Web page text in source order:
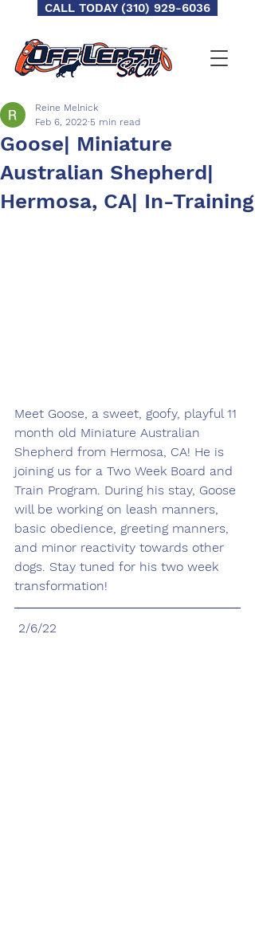
CALL TODAY (310) 929-6036
Goose| Miniature
Australian Shepherd|
Hermosa, CA| In-Training
Reine Melnick
Feb 6, 2022 5 min read
Meet Goose, a sweet, goofy, playful 11
month old Miniature Australian
Shepherd from Hermosa, CA! He is
joining us for a Two Week Board and
Train Program. During his stay, Goose
will be working on leash manners,
basic obedience, greeting manners,
and minor reactivity towards other
dogs. Stay tuned for his two week
transformation!
2/6/22